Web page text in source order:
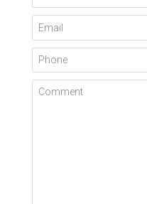
Email
Phone
Comment